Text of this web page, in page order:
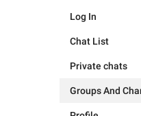
Log In
Chat List
Private chats
Groups And